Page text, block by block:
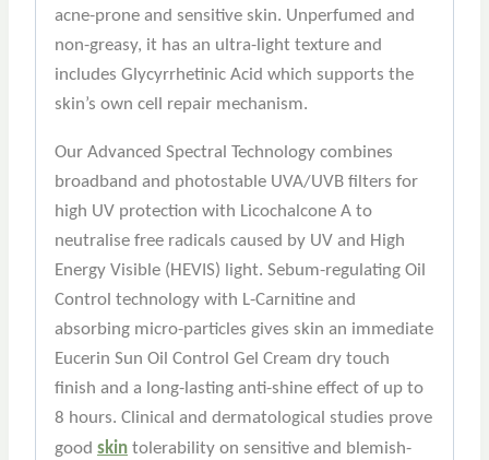
acne-prone and sensitive skin. Unperfumed and
non-greasy, it has an ultra-light texture and
includes Glycyrrhetinic Acid which supports the
skin’s own cell repair mechanism.
Our Advanced Spectral Technology combines
broadband and photostable UVA/UVB filters for
high UV protection with Licochalcone A to
neutralise free radicals caused by UV and High
Energy Visible (HEVIS) light. Sebum-regulating Oil
Control technology with L-Carnitine and
absorbing micro-particles gives skin an immediate
Eucerin Sun Oil Control Gel Cream dry touch
finish and a long-lasting anti-shine effect of up to
8 hours. Clinical and dermatological studies prove
good skin tolerability on sensitive and blemish-